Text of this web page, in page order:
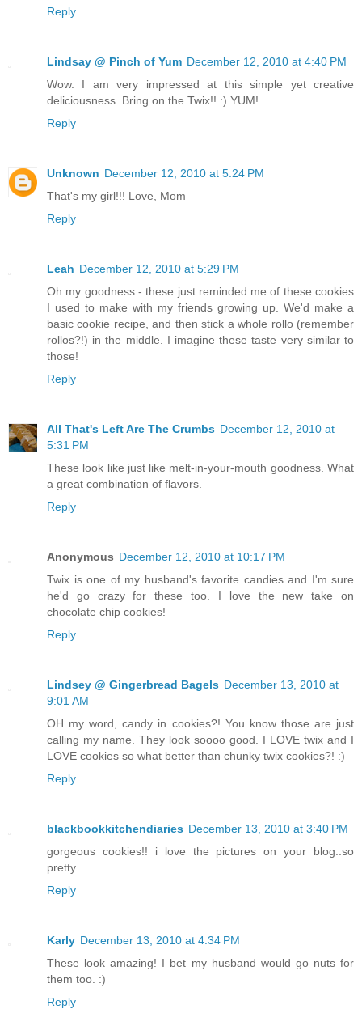
Reply
Lindsay @ Pinch of Yum December 12, 2010 at 4:40 PM
Wow. I am very impressed at this simple yet creative
deliciousness. Bring on the Twix!! :) YUM!
Reply
Unknown December 12, 2010 at 5:24 PM
That's my girl!!! Love, Mom
Reply
Leah December 12, 2010 at 5:29 PM
Oh my goodness - these just reminded me of these cookies
I used to make with my friends growing up. We'd make a
basic cookie recipe, and then stick a whole rollo (remember
rollos?!) in the middle. I imagine these taste very similar to
those!
Reply
All That's Left Are The Crumbs December 12, 2010 at
5:31 PM
These look like just like melt-in-your-mouth goodness. What
a great combination of flavors.
Reply
Anonymous December 12, 2010 at 10:17 PM
Twix is one of my husband's favorite candies and I'm sure
he'd go crazy for these too. I love the new take on
chocolate chip cookies!
Reply
Lindsey @ Gingerbread Bagels December 13, 2010 at
9:01 AM
OH my word, candy in cookies?! You know those are just
calling my name. They look soooo good. I LOVE twix and I
LOVE cookies so what better than chunky twix cookies?! :)
Reply
blackbookkitchendiaries December 13, 2010 at 3:40 PM
gorgeous cookies!! i love the pictures on your blog..so
pretty.
Reply
Karly December 13, 2010 at 4:34 PM
These look amazing! I bet my husband would go nuts for
them too. :)
Reply